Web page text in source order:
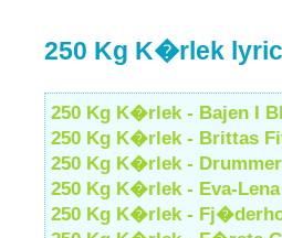
250 Kg K�rlek
250 Kg K�rlek - Bajen I
250 Kg K�rlek - Brittas
250 Kg K�rlek -
250 Kg K�rlek - Eva-
250 Kg K�rlek -